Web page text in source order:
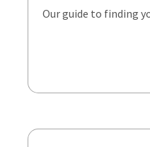
Our guide to finding